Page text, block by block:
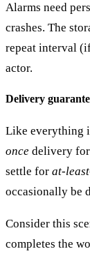
Alarms need
crashes. The
repeat interval
actor.
Delivery
Like everything
once delivery
settle for at-
occasionally be
Consider this
completes the